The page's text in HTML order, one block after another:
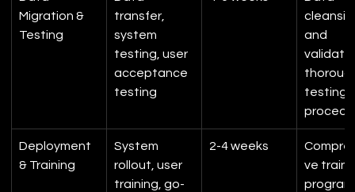
Migration &
Testing
transfer,
system
testing, user
acceptance
testing
and
testing
Deployment
& Training
System
rollout, user
training, go-
2-4 weeks
ve